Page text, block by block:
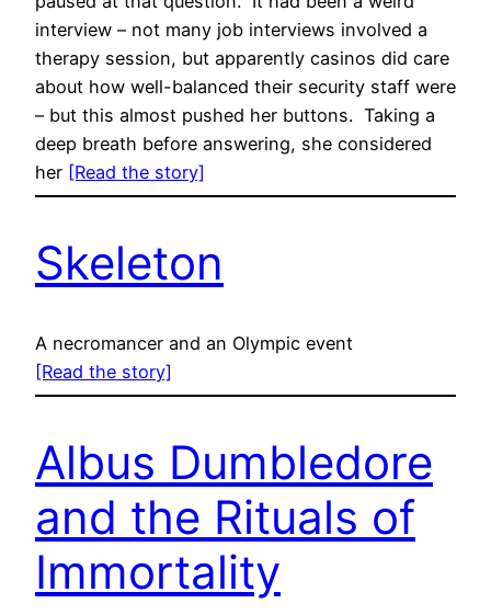
interview – not many job interviews involved a
therapy session, but apparently casinos did care
about how well-balanced their security staff were
– but this almost pushed her buttons. Taking a
deep breath before answering, she considered
her [Read the story]
Skeleton
A necromancer and an Olympic event
[Read the story]
Albus Dumbledore
and the Rituals of
Immortality